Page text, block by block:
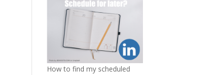
How to find my scheduled